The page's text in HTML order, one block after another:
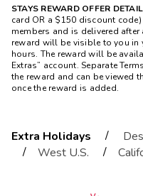
STAYS REWARD OFFER
card OR a $150 discount
members and is delivered
reward will be visible to you in
hours. The reward will be
Extras” account. Separate
the reward and can be viewed
once the reward is added.
Extra Holidays /
/
West U.S. /